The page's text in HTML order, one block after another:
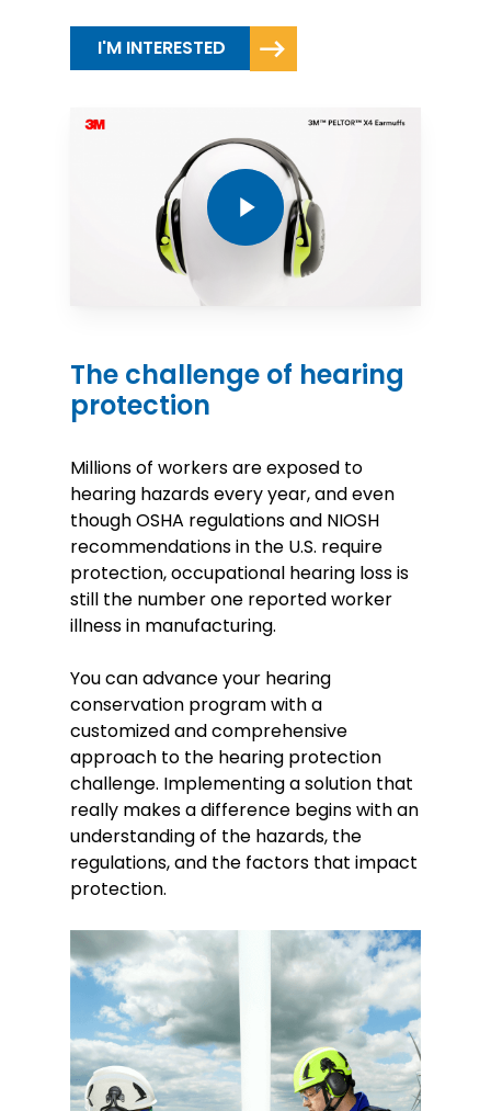
I'M INTERESTED
Play Video
The challenge of hearing
protection
Millions of workers are exposed to
hearing hazards every year, and even
though OSHA regulations and NIOSH
recommendations in the U.S. require
protection, occupational hearing loss is
still the number one reported worker
illness in manufacturing.
You can advance your hearing
conservation program with a
customized and comprehensive
approach to the hearing protection
challenge. Implementing a solution that
really makes a difference begins with an
understanding of the hazards, the
regulations, and the factors that impact
protection.